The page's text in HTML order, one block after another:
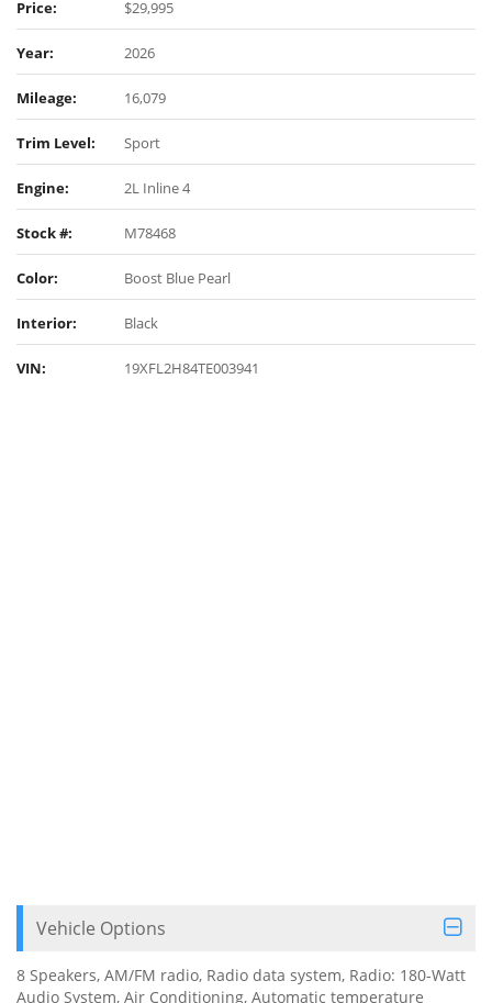
Price: $29,995
Year: 2026
Mileage: 16,079
Trim Level: Sport
Engine: 2L Inline 4
Stock #: M78468
Color: Boost Blue Pearl
Interior: Black
VIN: 19XFL2H84TE003941
Vehicle Options
8 Speakers, AM/FM radio, Radio data system, Radio: 180-Watt
Audio System, Air Conditioning, Automatic temperature